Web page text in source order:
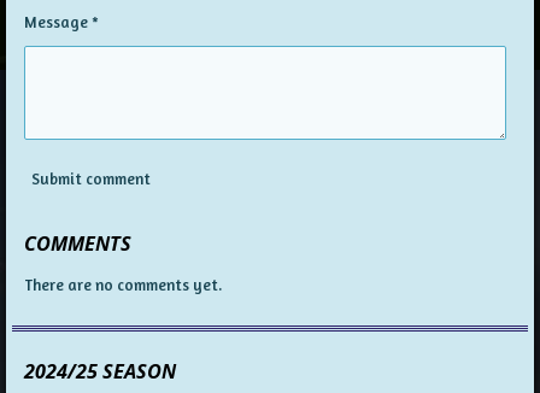
Message *
Submit comment
COMMENTS
There are no comments yet.
2024/25 SEASON